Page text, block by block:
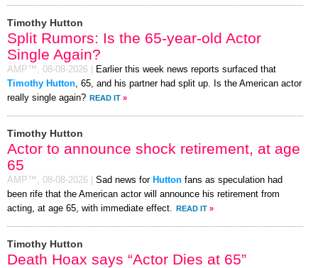
Timothy Hutton
Split Rumors: Is the 65-year-old Actor
Single Again?
AMP™, 08-08-2026
Earlier this week news reports surfaced that
Timothy Hutton , 65, and his partner had split up. Is the American actor
really single again? READ IT »
Timothy Hutton
Actor to announce shock retirement, at age
65
AMP™, 08-08-2026 Sad news for Hutton fans as speculation had
been rife that the American actor will announce his retirement from
acting, at age 65, with immediate effect.
READ IT »
Timothy Hutton
Death Hoax says “Actor Dies at 65”